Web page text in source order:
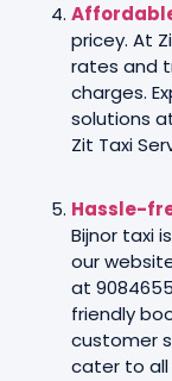
pricey. At
rates and
charges.
solutions
Zit Taxi
Hassle-
Bijnor taxi
our
at
friendly
customer
cater to all